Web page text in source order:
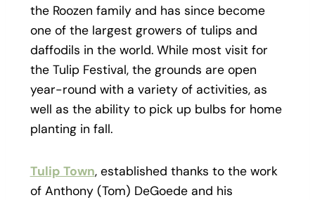
the Roozen family and has since become
one of the largest growers of tulips and
daffodils in the world. While most visit for
the Tulip Festival, the grounds are open
year-round with a variety of activities, as
well as the ability to pick up bulbs for home
planting in fall.
Tulip Town, established thanks to the work
of Anthony (Tom) DeGoede and his